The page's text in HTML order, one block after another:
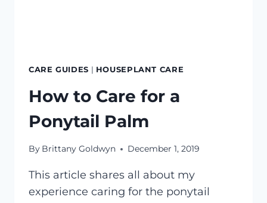
CARE GUIDES | HOUSEPLANT CARE
How to Care for a
Ponytail Palm
By Brittany Goldwyn December 1, 2019
This article shares all about my
experience caring for the ponytail